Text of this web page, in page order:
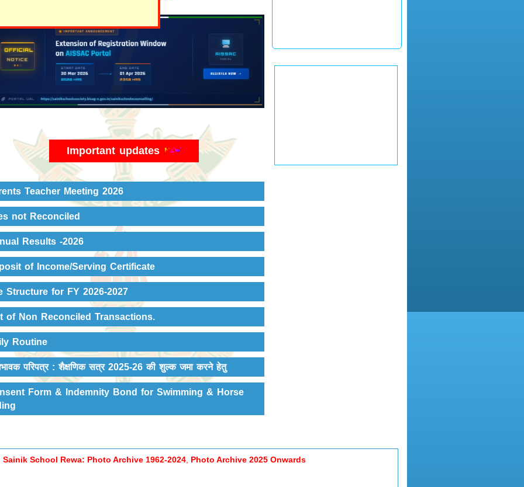
Important updates
Teacher Meeting 2026
not Reconciled
Results -2026
of Income/Serving Certificate
Structure for FY 2026-2027
of Non Reconciled Transactions.
Routine
परिपत्र : शैक्षणिक सत्र 2025-26 की शुल्‍क जमा करने हेतु
Form & Indemnity Bond for Swimming & Horse